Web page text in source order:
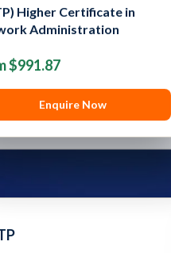
Advanced Certificate in
Security
$1,289.05
Enquire Now
(SCTP) Higher Certificate in
Network Administration
From $991.87
Enquire Now